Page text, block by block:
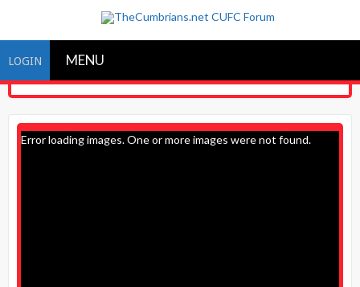
LOGIN MENU
Error loading images. One or more images were not found.